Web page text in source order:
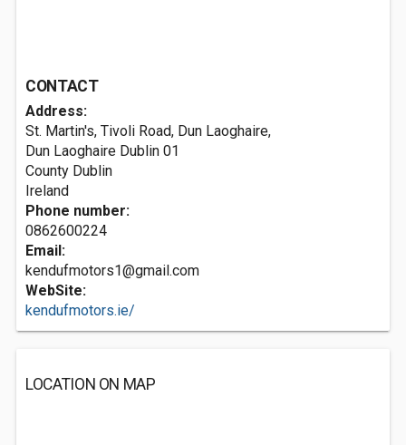
CONTACT
Address:
St. Martin's, Tivoli Road, Dun Laoghaire,
Dun Laoghaire Dublin 01
County Dublin
Ireland
Phone number:
0862600224
Email:
kendufmotors1@gmail.com
WebSite:
kendufmotors.ie/
LOCATION ON MAP